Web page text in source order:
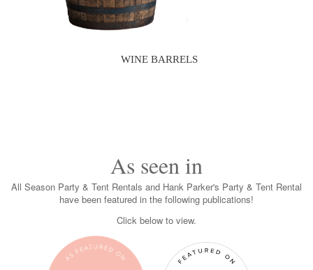
WINE BARRELS
As seen in
All Season Party & Tent Rentals and Hank Parker's Party & Tent Rental
have been featured in the following publications!
Click below to view.